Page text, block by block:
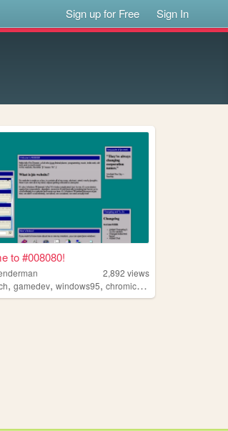
Sign up for Free Sign In
to #008080!
2,892 views
,gamedev,windows95,chromic,programming